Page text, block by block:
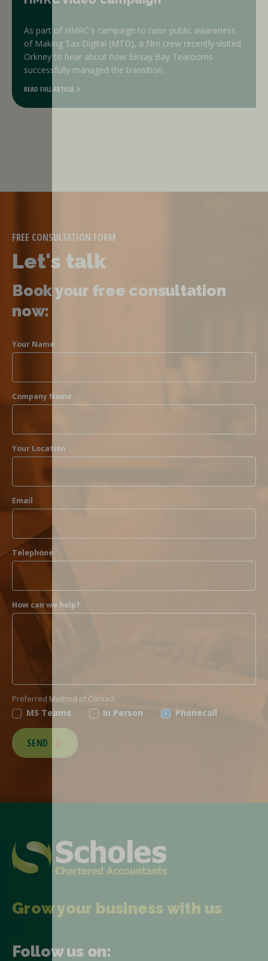
As part of HMRC's campaign to raise public awareness
of Making Tax Digital (MTD), a film crew recently visited
Orkney to hear about how Birsay Bay Tearooms
successfully managed the transition.
READ FULL ARTICLE
FREE CONSULTATION FORM
Let's talk
Book your free consultation
now:
Your Name
Company Name
Your Location
Email
Telephone
How can we help?
Preferred Method of Contact
MS Teams In Person Phonecall
SEND
Grow your business with us
Follow us on: